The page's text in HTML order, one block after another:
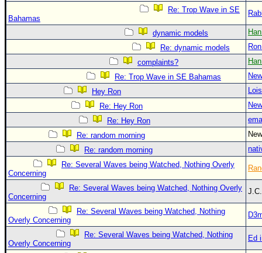
Re: Trop Wave in SE
Bahamas
dynamic models
Re: dynamic models
complaints?
Re: Trop Wave in SE Bahamas
Hey Ron
Re: Hey Ron
Re: Hey Ron
Re: random morning
Re: random morning
Re: Several Waves being Watched, Nothing Overly
Concerning
Re: Several Waves being Watched, Nothing Overly
Concerning
Re: Several Waves being Watched, Nothing
Overly Concerning
Re: Several Waves being Watched, Nothing
Overly Concerning
Ed